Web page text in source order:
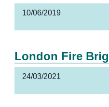
10/06/2019
London Fire
24/03/2021